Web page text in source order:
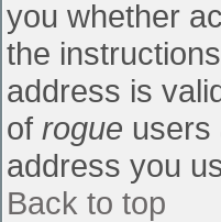
you whether
the
address is
of rogue users
address you
Back to top